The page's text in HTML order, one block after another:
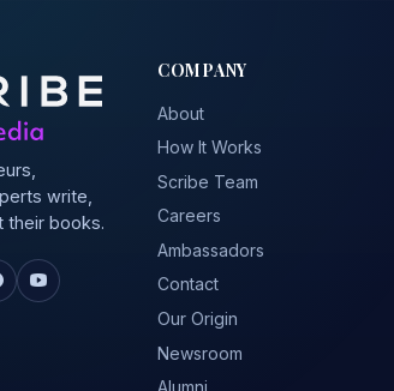
write,
their books.
COMPANY
About
How It Works
Scribe Team
Careers
Ambassadors
Contact
Our Origin
Newsroom